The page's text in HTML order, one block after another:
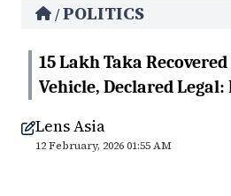
/POLITICS
15 Lakh Taka
Vehicle, Declared Legal:
Lens Asia
12 February, 2026 01:55 AM